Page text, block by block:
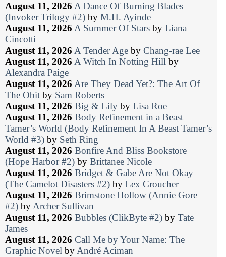
August 11, 2026 A Dance Of Burning Blades
(Invoker Trilogy #2) by M.H. Ayinde
August 11, 2026 A Summer Of Stars by Liana
Cincotti
August 11, 2026 A Tender Age by Chang-rae Lee
August 11, 2026 A Witch In Notting Hill by
Alexandra Paige
August 11, 2026 Are They Dead Yet?: The Art Of
The Obit by Sam Roberts
August 11, 2026 Big & Lily by Lisa Roe
August 11, 2026 Body Refinement in a Beast
Tamer’s World (Body Refinement In A Beast Tamer’s
World #3) by Seth Ring
August 11, 2026 Bonfire And Bliss Bookstore
(Hope Harbor #2) by Brittanee Nicole
August 11, 2026 Bridget & Gabe Are Not Okay
(The Camelot Disasters #2) by Lex Croucher
August 11, 2026 Brimstone Hollow (Annie Gore
#2) by Archer Sullivan
August 11, 2026 Bubbles (ClikByte #2) by Tate
James
August 11, 2026 Call Me by Your Name: The
Graphic Novel by André Aciman